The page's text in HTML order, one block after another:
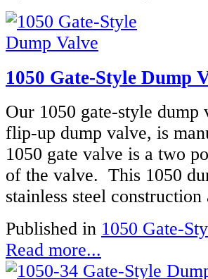
1050 Gate-Style Dump
Our 1050 gate-style dump
flip-up dump valve, is
1050 gate valve is a two
of the valve. This 1050
stainless steel construction
Published in 1050 Gate-
Read more...